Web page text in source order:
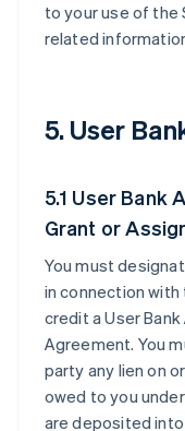
to your use of the
related
5. User
5.1 User Bank
Grant or
You must
in connection
credit a User
Agreement. You
party any lien on
owed to you
are deposited into